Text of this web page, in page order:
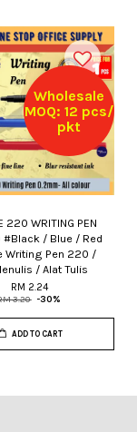
Wholesale
MOQ: 12 pcs/
pkt
220 WRITING PEN
#Black / Blue / Red
Writing Pen 220 /
/ Alat Tulis
RM 2.24
3.20 -30%
ADD TO CART